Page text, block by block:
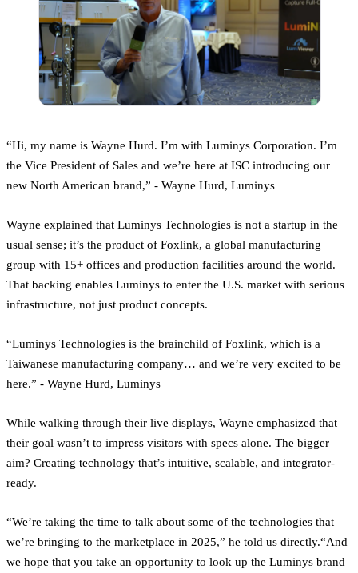
“Hi, my name is Wayne Hurd. I’m with Luminys Corporation. I’m
the Vice President of Sales and we’re here at ISC introducing our
new North American brand,” - Wayne Hurd, Luminys
Wayne explained that Luminys Technologies is not a startup in the
usual sense; it’s the product of Foxlink, a global manufacturing
group with 15+ offices and production facilities around the world.
That backing enables Luminys to enter the U.S. market with serious
infrastructure, not just product concepts.
“Luminys Technologies is the brainchild of Foxlink, which is a
Taiwanese manufacturing company… and we’re very excited to be
here.” - Wayne Hurd, Luminys
While walking through their live displays, Wayne emphasized that
their goal wasn’t to impress visitors with specs alone. The bigger
aim? Creating technology that’s intuitive, scalable, and integrator-
ready.
“We’re taking the time to talk about some of the technologies that
we’re bringing to the marketplace in 2025,” he told us directly.“And
we hope that you take an opportunity to look up the Luminys brand